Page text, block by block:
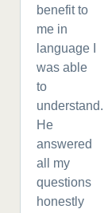
benefit to
me in
language I
was able
to
understand.
He
answered
all my
questions
honestly